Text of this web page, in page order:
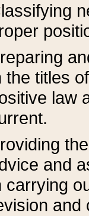
the titles
law
and
carrying
and